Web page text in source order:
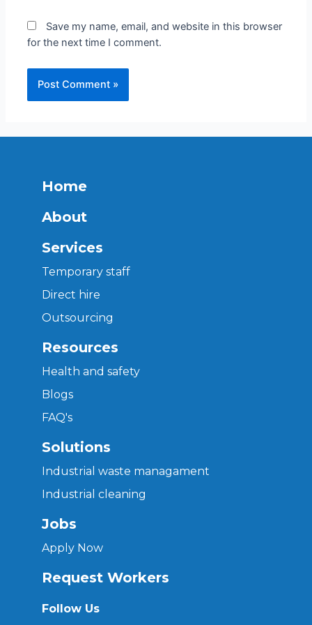
Save my name, email, and website in this browser
for the next time I comment.
Home
About
Services
Temporary staff
Direct hire
Outsourcing
Resources
Health and safety
Blogs
FAQ's
Solutions
Industrial waste managament
Industrial cleaning
Jobs
Apply Now
Request Workers
Follow Us